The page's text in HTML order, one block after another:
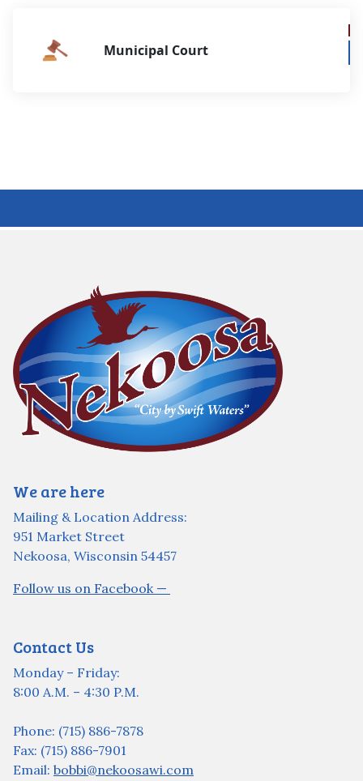
Municipal Court
We are here
Mailing & Location Address:
951 Market Street
Nekoosa, Wisconsin 54457
Follow us on Facebook —
Contact Us
Monday – Friday:
8:00 A.M. – 4:30 P.M.
Phone: (715) 886-7878
Fax: (715) 886-7901
Email: bobbi@nekoosawi.com